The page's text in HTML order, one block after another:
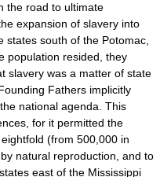
the road to ultimate
expansion of slavery into
states south of the Potomac,
population resided, they
slavery was a matter of state
Fathers implicitly
national agenda. This
for it permitted the
(from 500,000 in
natural reproduction, and to
east of the Mississippi